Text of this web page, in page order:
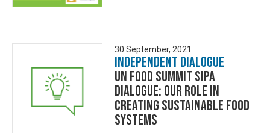
30 September, 2021
Independent Dialogue
UN Food Summit SIPA
Dialogue: Our Role in
Creating Sustainable food
Systems